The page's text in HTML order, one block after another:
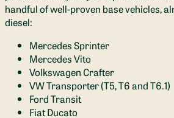
handful of well-proven base vehicles,
diesel:
Mercedes Sprinter
Mercedes Vito
Volkswagen Crafter
VW Transporter (T5, T6 and T6.1)
Ford Transit
Fiat Ducato